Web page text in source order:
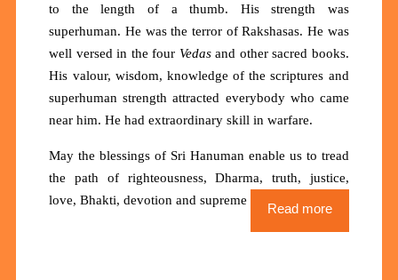
to the length of a thumb. His strength was
superhuman. He was the terror of Rakshasas. He was
well versed in the four Vedas and other sacred books.
His valour, wisdom, knowledge of the scriptures and
superhuman strength attracted everybody who came
near him. He had extraordinary skill in warfare.
May the blessings of Sri Hanuman enable us to tread
the path of righteousness, Dharma, truth, justice,
love, Bhakti, devotion and supreme love for the Lord.
Read more